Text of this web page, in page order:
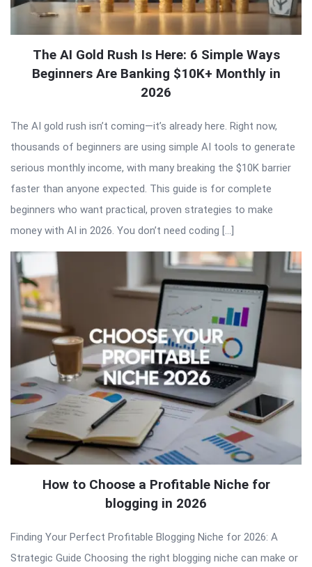
The AI Gold Rush Is Here: 6 Simple Ways
Beginners Are Banking $10K+ Monthly in
2026
The AI gold rush isn’t coming—it’s already here. Right now,
thousands of beginners are using simple AI tools to generate
serious monthly income, with many breaking the $10K barrier
faster than anyone expected. This guide is for complete
beginners who want practical, proven strategies to make
money with AI in 2026. You don’t need coding […]
How to Choose a Profitable Niche for
blogging in 2026
Finding Your Perfect Profitable Blogging Niche for 2026: A
Strategic Guide Choosing the right blogging niche can make or